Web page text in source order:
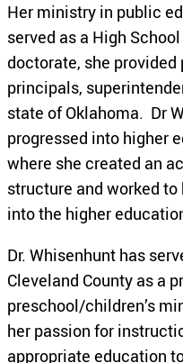
Her ministry in public
served as a High
doctorate, she
principals,
state of Oklahoma. Dr
progressed into higher
where she created an
structure and worked
into the higher
Dr. Whisenhunt has
Cleveland County as a
preschool/children’s
her passion for
appropriate education